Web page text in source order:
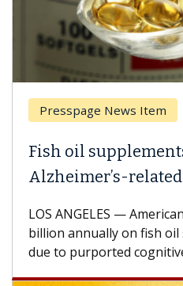
News Item
oil supplements
related
ANGELES — Americans
annually on fish oil
to purported cognitive...